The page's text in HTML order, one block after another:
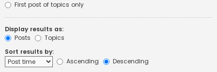
First post of topics only
Display results as:
Posts
Topics
Sort results by:
Ascending
Descending